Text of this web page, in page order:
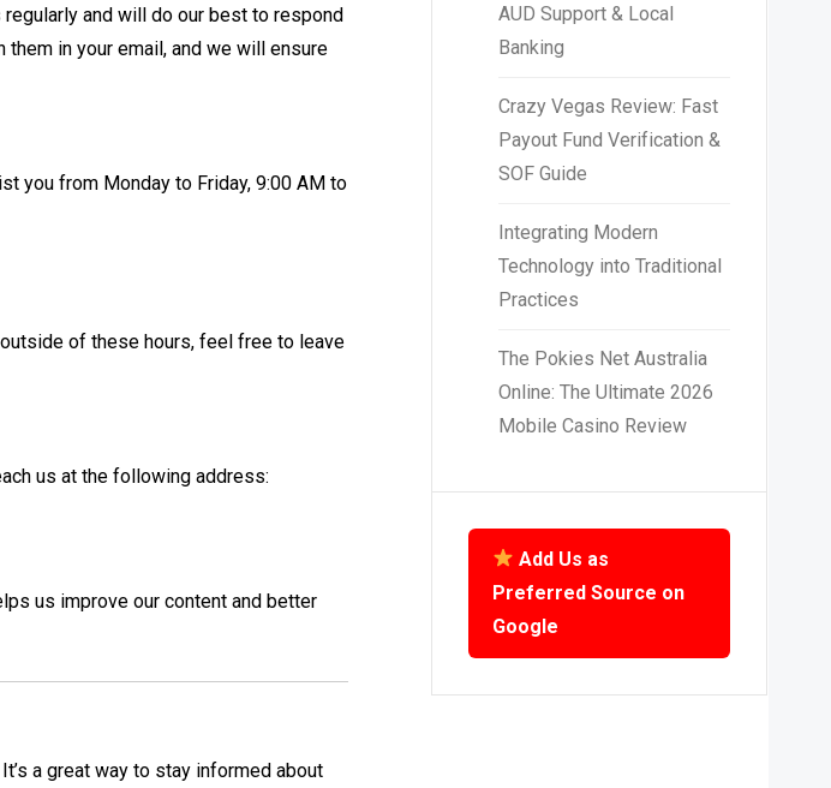
regularly and will do our best to respond
in your email, and we will ensure
you from Monday to Friday, 9:00 AM to
of these hours, feel free to leave
us at the following address:
us improve our content and better
a great way to stay informed about
AUD Support & Local
Banking
Crazy Vegas Review: Fast
Payout Fund Verification &
SOF Guide
Integrating Modern
Technology into Traditional
Practices
The Pokies Net Australia
Online: The Ultimate 2026
Mobile Casino Review
Add Us as
Preferred Source on
Google